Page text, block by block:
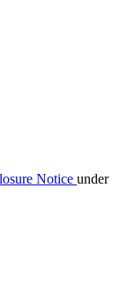
Notice under